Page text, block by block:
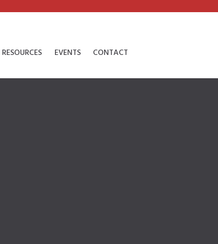
RESOURCES EVENTS CONTACT